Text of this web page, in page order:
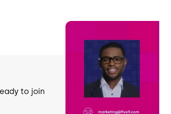
to join
Image